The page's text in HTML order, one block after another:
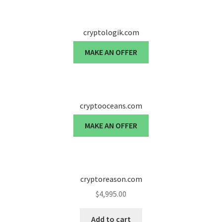
cryptologik.com
MAKE AN OFFER
cryptooceans.com
MAKE AN OFFER
cryptoreason.com
$4,995.00
Add to cart